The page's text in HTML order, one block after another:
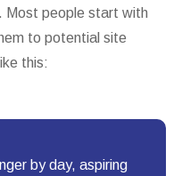
Most people start with
to potential site
this:
by day, aspiring